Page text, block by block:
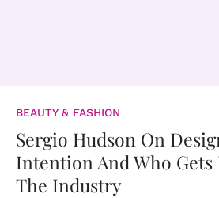
BEAUTY & FASHION
Sergio Hudson On
Intention And Who
The Industry